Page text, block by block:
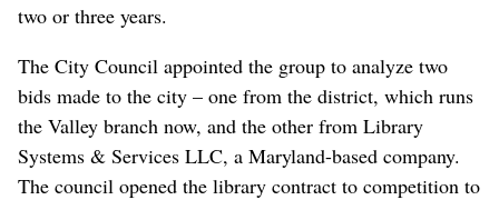
two or three years.
The City Council appointed the group to analyze two
bids made to the city – one from the district, which runs
the Valley branch now, and the other from Library
Systems & Services LLC, a Maryland-based company.
The council opened the library contract to competition to